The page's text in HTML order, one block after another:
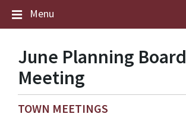
Menu
June Planning Board
Meeting
TOWN MEETINGS